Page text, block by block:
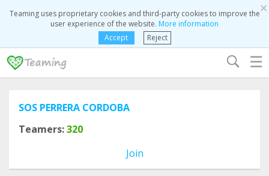
×
Teaming uses proprietary cookies and third-party cookies to improve the
user experience of the website. More information
Accept
Reject
☰
SOS PERRERA CORDOBA
Teamers:320
Join